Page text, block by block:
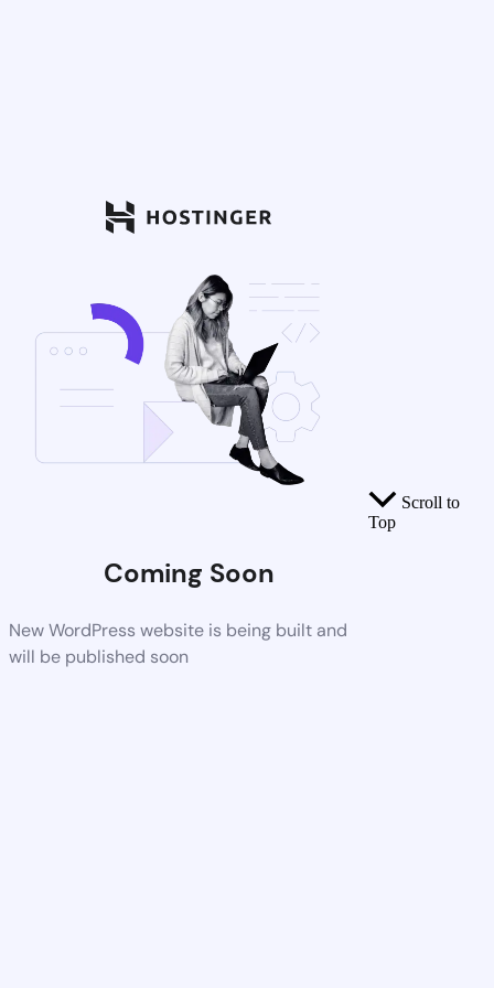
Coming Soon
New WordPress website is being built and
will be published soon
Scroll to
Top